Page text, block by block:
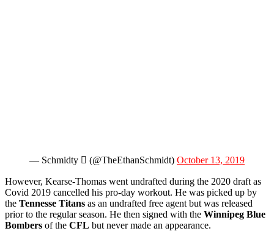
— Schmidty  (@TheEthanSchmidt) October 13, 2019
However, Kearse-Thomas went undrafted during the 2020 draft as
Covid 2019 cancelled his pro-day workout. He was picked up by
the Tennesse Titans as an undrafted free agent but was released
prior to the regular season. He then signed with the Winnipeg Blue
Bombers of the CFL but never made an appearance.